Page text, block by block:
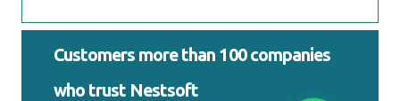
Customers more than 100 companies
who trust Nestsoft